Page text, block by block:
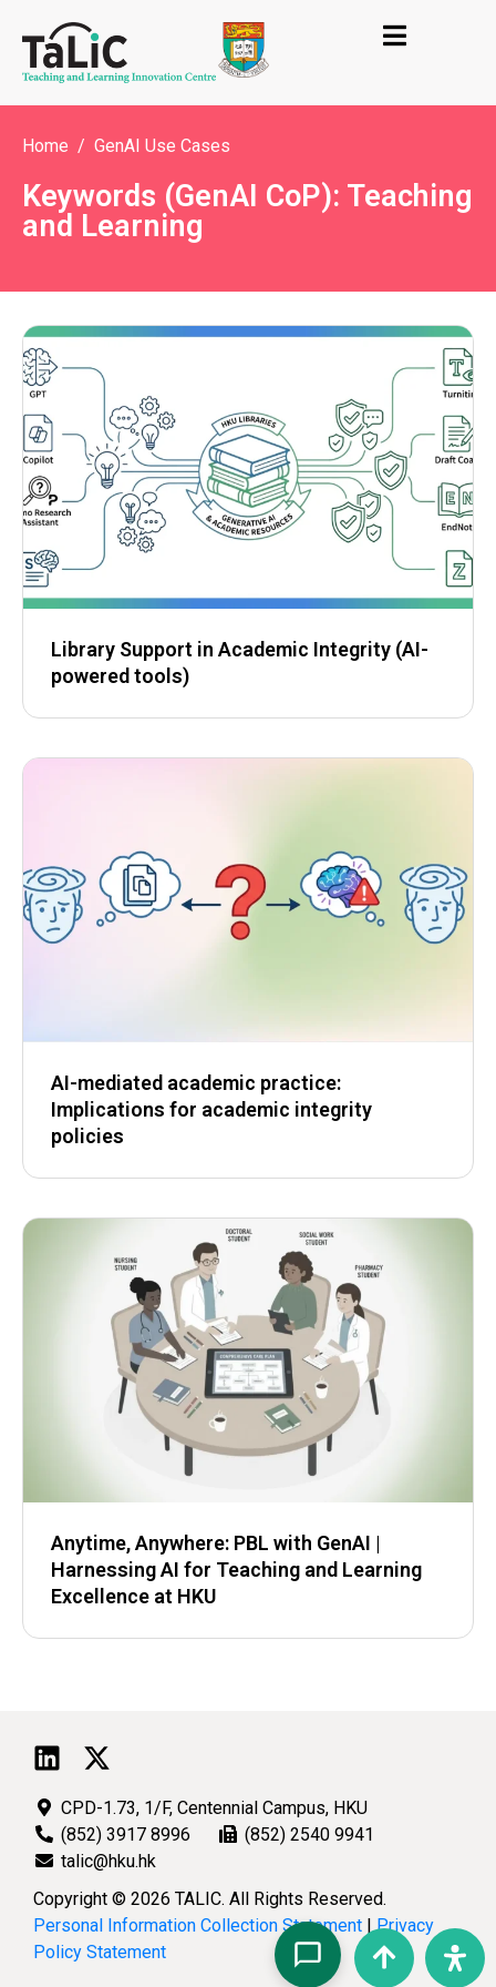
Home GenAI Use Cases
Keywords (GenAI CoP): Teaching
and Learning
Library Support in Academic Integrity (AI-
powered tools)
AI-mediated academic practice:
Implications for academic integrity
policies
Anytime, Anywhere: PBL with GenAI |
Harnessing AI for Teaching and Learning
Excellence at HKU
CPD-1.73, 1/F, Centennial Campus, HKU
(852) 3917 8996
(852) 2540 9941
talic@hku.hk
Copyright © 2026 TALIC. All Rights Reserved.
Personal Information Collection Statement |Privacy
Policy Statement